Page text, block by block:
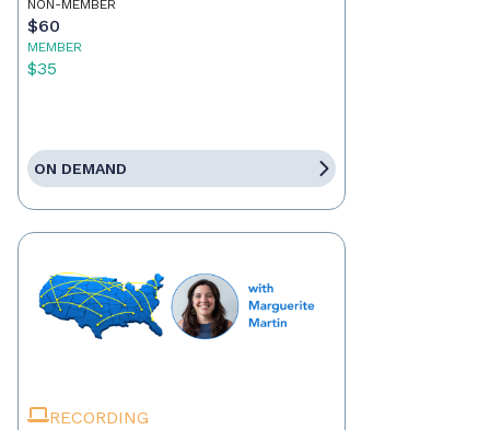
NON-MEMBER
$60
MEMBER
$35
ON DEMAND
RECORDING